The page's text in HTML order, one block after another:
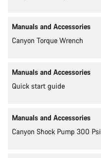
Manuals and Accessories
Canyon Torque Wrench
Manuals and Accessories
Quick start guide
Manuals and Accessories
Canyon Shock Pump 300 Psi